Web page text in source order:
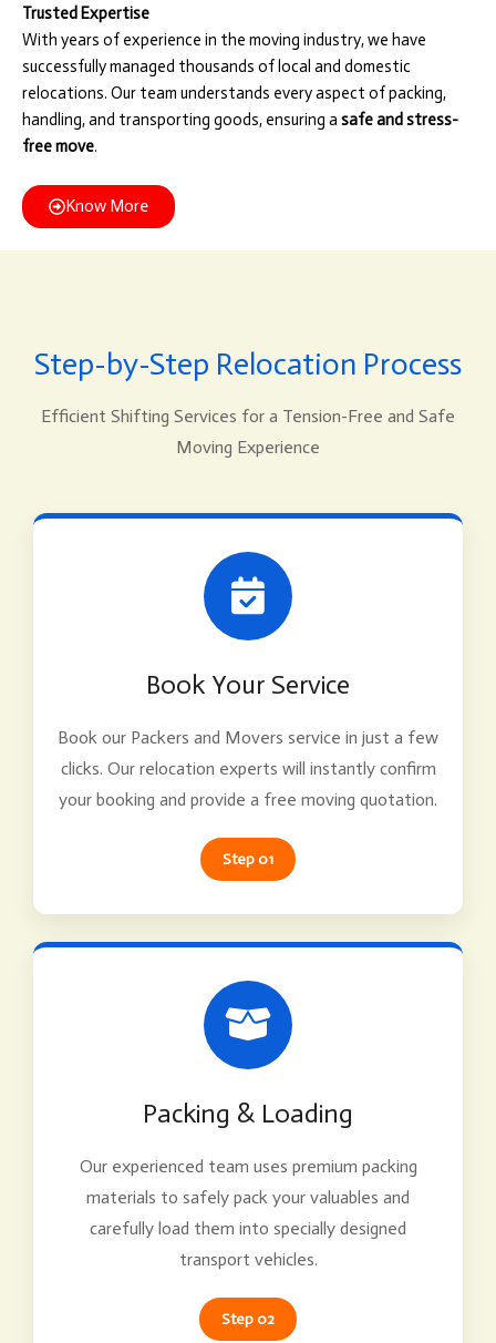
Trusted Expertise
With years of experience in the moving industry, we have
successfully managed thousands of local and domestic
relocations. Our team understands every aspect of packing,
handling, and transporting goods, ensuring a safe and stress-
free move.
Know More
Step-by-Step Relocation Process
Efficient Shifting Services for a Tension-Free and Safe
Moving Experience
Book Your Service
Book our Packers and Movers service in just a few
clicks. Our relocation experts will instantly confirm
your booking and provide a free moving quotation.
Step 01
Packing & Loading
Our experienced team uses premium packing
materials to safely pack your valuables and
carefully load them into specially designed
transport vehicles.
Step 02